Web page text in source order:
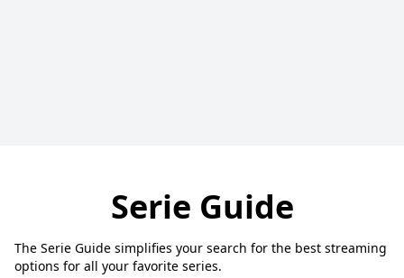
Serie Guide
The Serie Guide simplifies your search for the best streaming
options for all your favorite series.